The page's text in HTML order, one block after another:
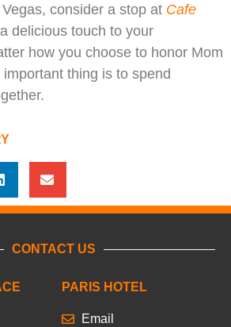
consider a stop at Cafe
delicious touch to your
how you choose to honor Mom
thing is to spend
CONTACT US
PARIS HOTEL
Email